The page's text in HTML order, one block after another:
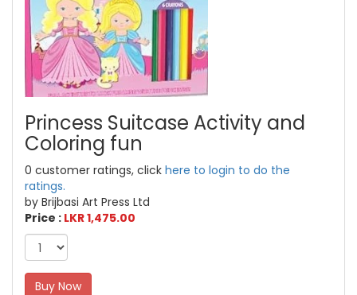
Princess Suitcase Activity and
Coloring fun
0 customer ratings, click here to login to do the
ratings.
by Brijbasi Art Press Ltd
Price : LKR 1,475.00
Buy Now